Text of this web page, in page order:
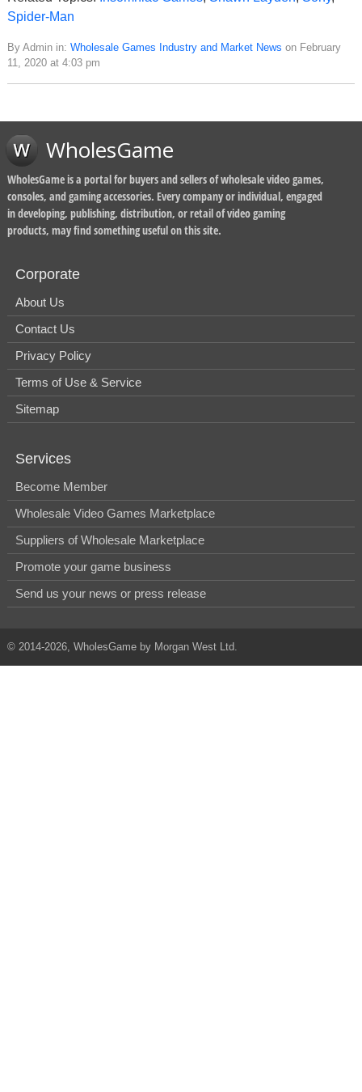
Spider-Man
By Admin in: Wholesale Games Industry and Market News on February
11, 2020 at 4:03 pm
WholesGame
WholesGame is a portal for buyers and sellers of wholesale video games,
consoles, and gaming accessories. Every company or individual, engaged
in developing, publishing, distribution, or retail of video gaming
products, may find something useful on this site.
Corporate
About Us
Contact Us
Privacy Policy
Terms of Use & Service
Sitemap
Services
Become Member
Wholesale Video Games Marketplace
Suppliers of Wholesale Marketplace
Promote your game business
Send us your news or press release
© 2014-2026, WholesGame by Morgan West Ltd.